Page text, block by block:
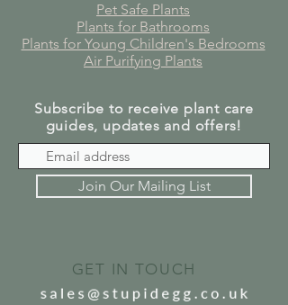
Pet Safe Plants
Plants for Bathrooms
Plants for Young Children's Bedrooms
Air Purifying Plants
Subscribe to receive plant care
guides, updates and offers!
Join Our Mailing List
GET IN TOUCH